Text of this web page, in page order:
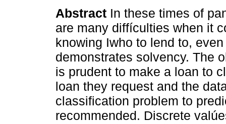
Abstract In these times of
are many diffículties when it
knowing Iwho to lend to,
demonstrates solvency. The
is prudent to make a loan to
loan they request and the
classification problem to
recommended. Discrete